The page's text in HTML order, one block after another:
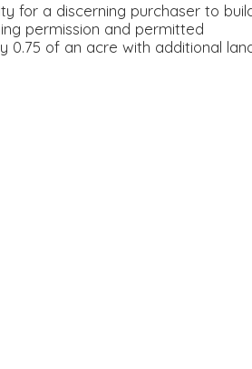
for a discerning purchaser to
permission and permitted
0.75 of an acre with additional